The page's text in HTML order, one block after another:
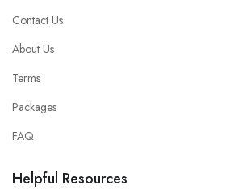
Contact Us
About Us
Terms
Packages
FAQ
Helpful Resources